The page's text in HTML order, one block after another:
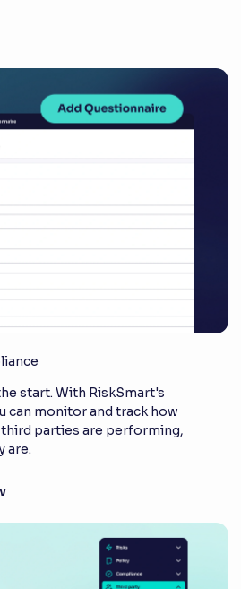
start. With RiskSmart's
can monitor and track how
parties are performing,
are.